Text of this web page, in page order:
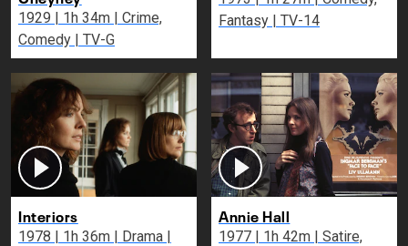
1929 | 1h 34m | Crime,
Comedy | TV-G
Fantasy | TV-14
Interiors
1978 | 1h 36m | Drama |
Annie Hall
1977 | 1h 42m | Satire,